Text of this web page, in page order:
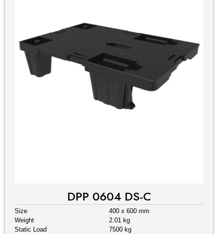
DPP 0604 DS-C
Size
400 x 600 mm
Weight
2.01 kg
Static Load
7500 kg